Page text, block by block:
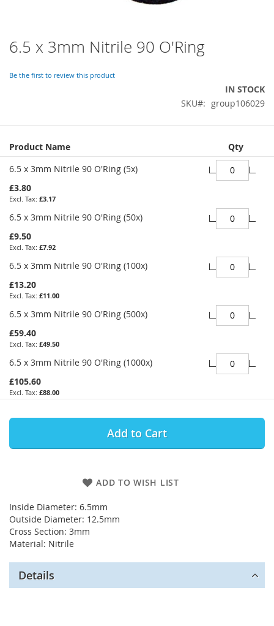
6.5 x 3mm Nitrile 90 O'Ring
Be the first to review this product
IN STOCK
SKU
group106029
Grouped
product
items
Product Name
Qty
6.5 x 3mm Nitrile 90 O'Ring (5x)
£3.80
£3.17
6.5 x 3mm Nitrile 90 O'Ring (50x)
£9.50
£7.92
6.5 x 3mm Nitrile 90 O'Ring (100x)
£13.20
£11.00
6.5 x 3mm Nitrile 90 O'Ring (500x)
£59.40
£49.50
6.5 x 3mm Nitrile 90 O'Ring (1000x)
£105.60
£88.00
Add to Cart
ADD TO WISH LIST
Inside Diameter: 6.5mm
Outside Diameter: 12.5mm
Cross Section: 3mm
Material: Nitrile
Skip
to
beginning
gallery
Details